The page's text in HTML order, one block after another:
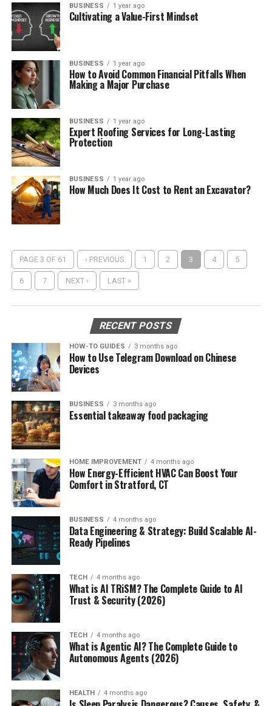
BUSINESS 1 year ago
Cultivating a Value-First Mindset
BUSINESS 1 year ago
How to Avoid Common Financial Pitfalls When
Making a Major Purchase
BUSINESS 1 year ago
Expert Roofing Services for Long-Lasting
Protection
BUSINESS 1 year ago
How Much Does It Cost to Rent an Excavator?
PAGE 3 OF 61 ‹ PREVIOUS 1 2 3 4 5
6 7 NEXT › LAST »
RECENT POSTS
HOW-TO GUIDES 3 months ago
How to Use Telegram Download on Chinese
Devices
BUSINESS 3 months ago
Essential takeaway food packaging
HOME IMPROVEMENT 4 months ago
How Energy-Efficient HVAC Can Boost Your
Comfort in Stratford, CT
BUSINESS 4 months ago
Data Engineering & Strategy: Build Scalable AI-
Ready Pipelines
TECH 4 months ago
What is AI TRiSM? The Complete Guide to AI
Trust & Security (2026)
TECH 4 months ago
What is Agentic AI? The Complete Guide to
Autonomous Agents (2026)
HEALTH 4 months ago